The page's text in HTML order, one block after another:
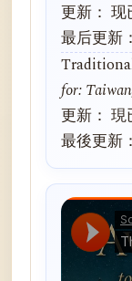
更新： 现
最后更新
for:
更新： 現
最後更新